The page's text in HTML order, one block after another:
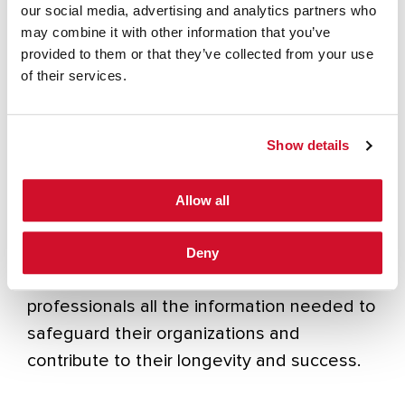
our social media, advertising and analytics partners who
may combine it with other information that you’ve
provided to them or that they’ve collected from your use
of their services.
Show details
Allow all
Deny
features, contributions from thought
leaders, and independent product reviews
in partnership with and for top-level
SC Media offers magazines, ebooks, and
newsletters. They also host digital and live
events such as SC Awards and RiskSec
Conference to provide cybersecurity
professionals all the information needed to
safeguard their organizations and
contribute to their longevity and success.